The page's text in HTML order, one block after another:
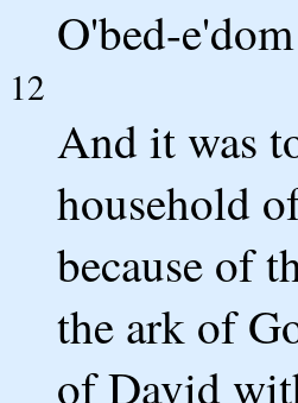
O'bed-
12
And it was
household
because of
the ark of
of David